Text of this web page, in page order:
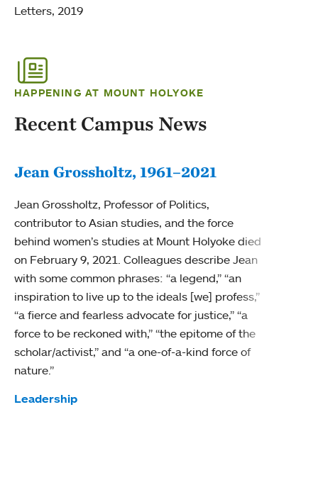
Letters, 2019
HAPPENING AT MOUNT HOLYOKE
Recent Campus News
Jean Grossholtz, 1961–2021
Jean Grossholtz, Professor of Politics,
contributor to Asian studies, and the force
behind women’s studies at Mount Holyoke died
on February 9, 2021. Colleagues describe Jean
with some common phrases: “a legend,” “an
inspiration to live up to the ideals [we] profess,”
“a fierce and fearless advocate for justice,” “a
force to be reckoned with,” “the epitome of the
scholar/activist,” and “a one-of-a-kind force of
nature.”
Tags:
Leadership